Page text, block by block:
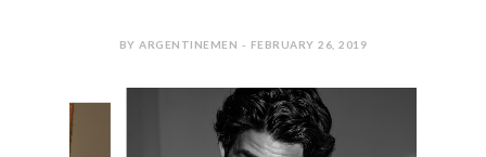
BY ARGENTINEMEN - FEBRUARY 26, 2019